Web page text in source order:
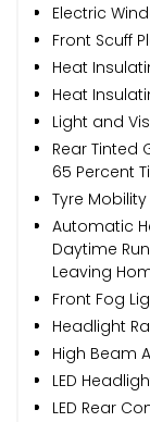
Electric
Front Scuff
Heat
Heat
Light and
Rear Tinted
65 Percent
Tyre
Automatic
Daytime
Leaving
Front Fog
Headlight
High Beam
LED
LED Rear